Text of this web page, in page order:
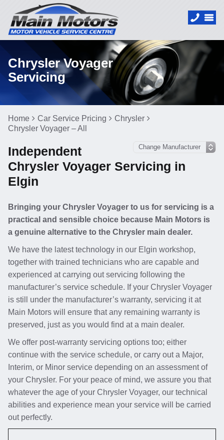
Chrysler Voyager
Servicing
Home Car Service Pricing
Chrysler
Chrysler Voyager – All
Independent
Chrysler Voyager Servicing in
Elgin
Bringing your Chrysler Voyager to us for servicing is a
practical and sensible choice because Main Motors is
a genuine alternative to the Chrysler main dealer.
We have the latest technology in our Elgin workshop,
together with trained technicians who are capable and
experienced at carrying out servicing following the
manufacturer’s service schedule. If your Chrysler Voyager
is still under the manufacturer’s warranty, servicing it at
Main Motors will ensure that any remaining warranty is
preserved, just as you would find at a main dealer.
We offer post-warranty servicing options too; either
continue with the service schedule, or carry out a Major,
Interim, or Minor service depending on an assessment of
your Chrysler. For your peace of mind, we assure you that
whatever the age of your Chrysler Voyager, our technical
abilities and experience mean your service will be carried
out perfectly.